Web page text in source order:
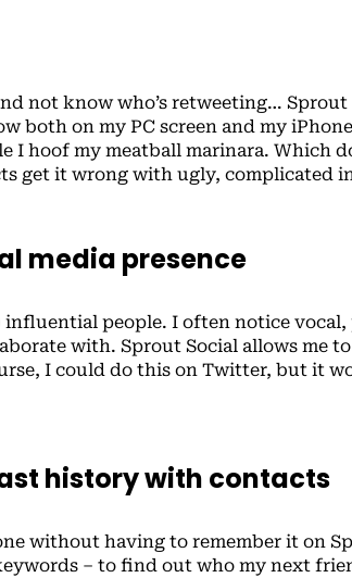
not know who’s retweeting… Sprout
both on my PC screen and my
hoof my meatball marinara. Which
get it wrong with ugly, complicated
media presence
people. I often notice
with. Sprout Social allows me
I could do this on Twitter, but it
history with contacts
without having to remember it on
– to find out who my next